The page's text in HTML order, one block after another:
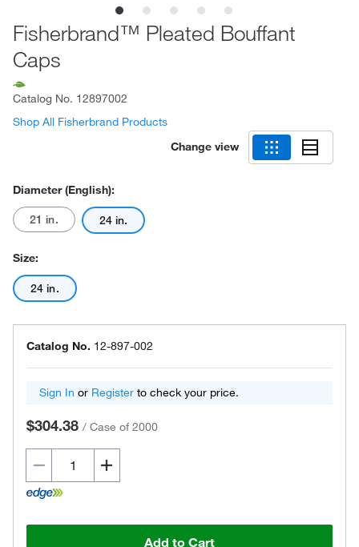
Fisherbrand™ Pleated Bouffant
Caps
Catalog No. 12897002
Shop All Fisherbrand Products
Change view
Diameter (English):
21 in. 24 in.
Size:
24 in.
Catalog No. 12-897-002
Sign In or Register to check your price.
$304.38 / Case of 2000
Add to Cart